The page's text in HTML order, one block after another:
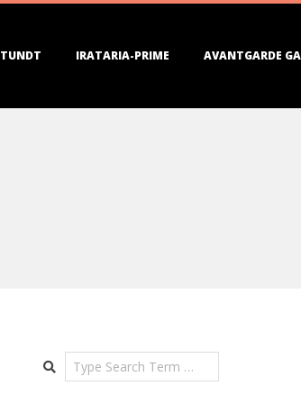
TUNDT IRATARIA-PRIME AVANTGARDE
Search